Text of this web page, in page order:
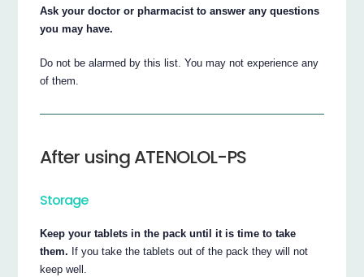
Ask your doctor or pharmacist to answer any questions
you may have.
Do not be alarmed by this list. You may not experience any
of them.
After using ATENOLOL-PS
Storage
Keep your tablets in the pack until it is time to take
them. If you take the tablets out of the pack they will not
keep well.